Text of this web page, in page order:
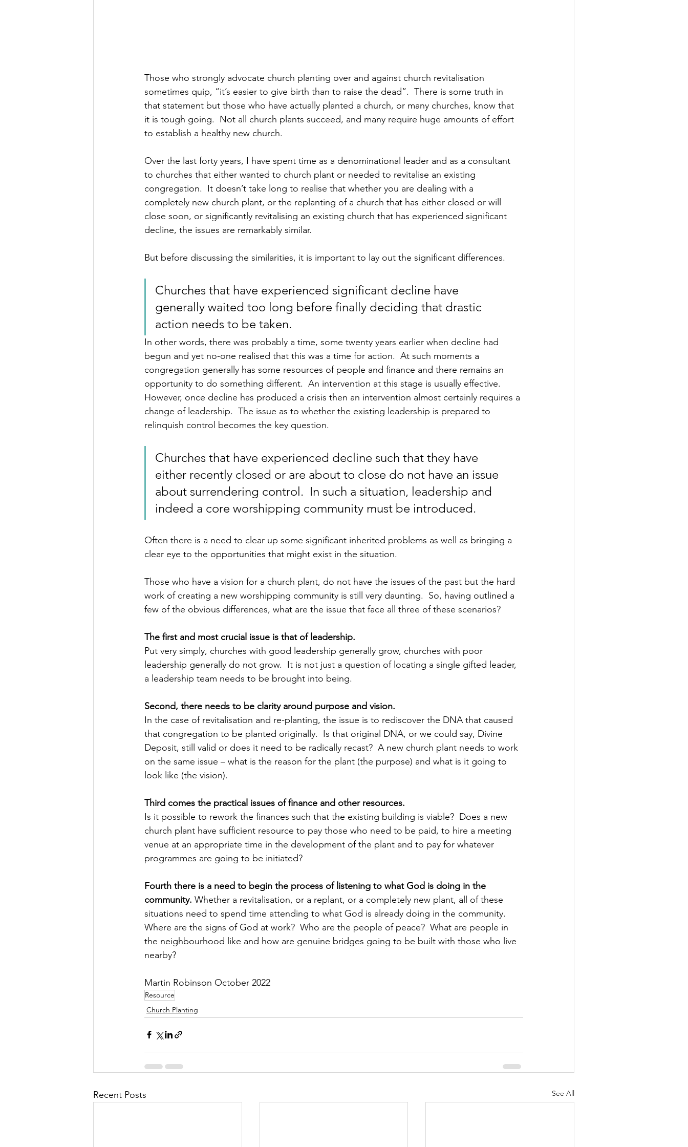
Those who strongly advocate church planting over and against church revitalisation
sometimes quip, “it’s easier to give birth than to raise the dead”.  There is some truth in
that statement but those who have actually planted a church, or many churches, know that
it is tough going.  Not all church plants succeed, and many require huge amounts of effort
to establish a healthy new church.
Over the last forty years, I have spent time as a denominational leader and as a consultant
to churches that either wanted to church plant or needed to revitalise an existing
congregation.  It doesn’t take long to realise that whether you are dealing with a
completely new church plant, or the replanting of a church that has either closed or will
close soon, or significantly revitalising an existing church that has experienced significant
decline, the issues are remarkably similar.
But before discussing the similarities, it is important to lay out the significant differences.
Churches that have experienced significant decline have
generally waited too long before finally deciding that drastic
action needs to be taken.
In other words, there was probably a time, some twenty years earlier when decline had
begun and yet no-one realised that this was a time for action.  At such moments a
congregation generally has some resources of people and finance and there remains an
opportunity to do something different.  An intervention at this stage is usually effective.
However, once decline has produced a crisis then an intervention almost certainly requires a
change of leadership.  The issue as to whether the existing leadership is prepared to
relinquish control becomes the key question.
Churches that have experienced decline such that they have
either recently closed or are about to close do not have an issue
about surrendering control.  In such a situation, leadership and
indeed a core worshipping community must be introduced.
Often there is a need to clear up some significant inherited problems as well as bringing a
clear eye to the opportunities that might exist in the situation.
Those who have a vision for a church plant, do not have the issues of the past but the hard
work of creating a new worshipping community is still very daunting.  So, having outlined a
few of the obvious differences, what are the issue that face all three of these scenarios?
The first and most crucial issue is that of leadership.
Put very simply, churches with good leadership generally grow, churches with poor
leadership generally do not grow.  It is not just a question of locating a single gifted leader,
a leadership team needs to be brought into being.
Second, there needs to be clarity around purpose and vision.
In the case of revitalisation and re-planting, the issue is to rediscover the DNA that caused
that congregation to be planted originally.  Is that original DNA, or we could say, Divine
Deposit, still valid or does it need to be radically recast?  A new church plant needs to work
on the same issue – what is the reason for the plant (the purpose) and what is it going to
look like (the vision).
Third comes the practical issues of finance and other resources.
Is it possible to rework the finances such that the existing building is viable?  Does a new
church plant have sufficient resource to pay those who need to be paid, to hire a meeting
venue at an appropriate time in the development of the plant and to pay for whatever
programmes are going to be initiated?
Fourth there is a need to begin the process of listening to what God is doing in the
community. Whether a revitalisation, or a replant, or a completely new plant, all of these
situations need to spend time attending to what God is already doing in the community.
Where are the signs of God at work?  Who are the people of peace?  What are people in
the neighbourhood like and how are genuine bridges going to be built with those who live
nearby?
Martin Robinson October 2022
Resource
Church Planting
Recent Posts See All